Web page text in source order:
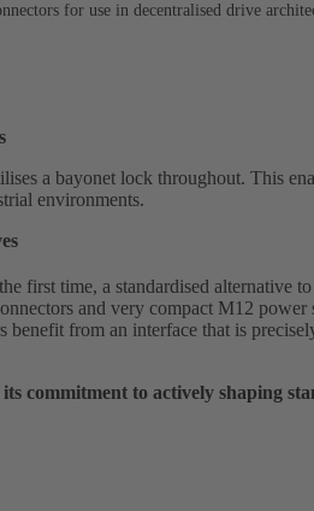
for use in decentralised drive
a bayonet lock throughout. This
environments.
first time, a standardised alternative
and very compact M12
from an interface that is
commitment to actively shaping